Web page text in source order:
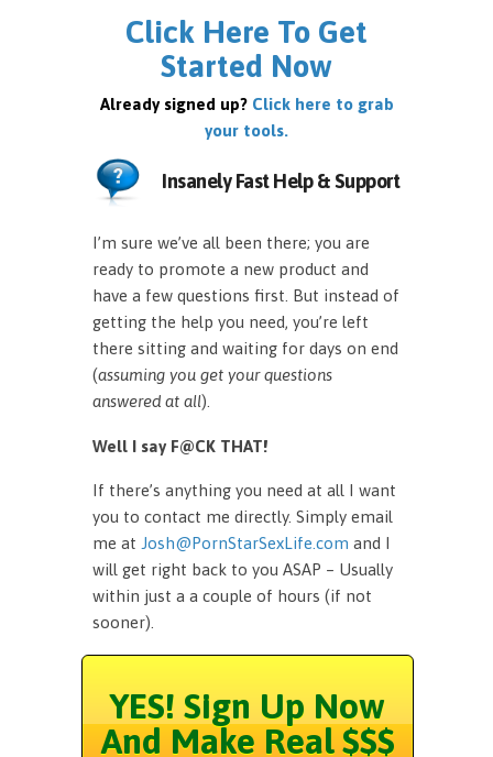
Click Here To Get
Started Now
Already signed up? Click here to grab
your tools.
Insanely Fast Help & Support
I’m sure we’ve all been there; you are
ready to promote a new product and
have a few questions first. But instead of
getting the help you need, you’re left
there sitting and waiting for days on end
(assuming you get your questions
answered at all).
Well I say F@CK THAT!
If there’s anything you need at all I want
you to contact me directly. Simply email
me at Josh@PornStarSexLife.com and I
will get right back to you ASAP – Usually
within just a a couple of hours (if not
sooner).
YES! Sign Up Now
And Make Real $$$